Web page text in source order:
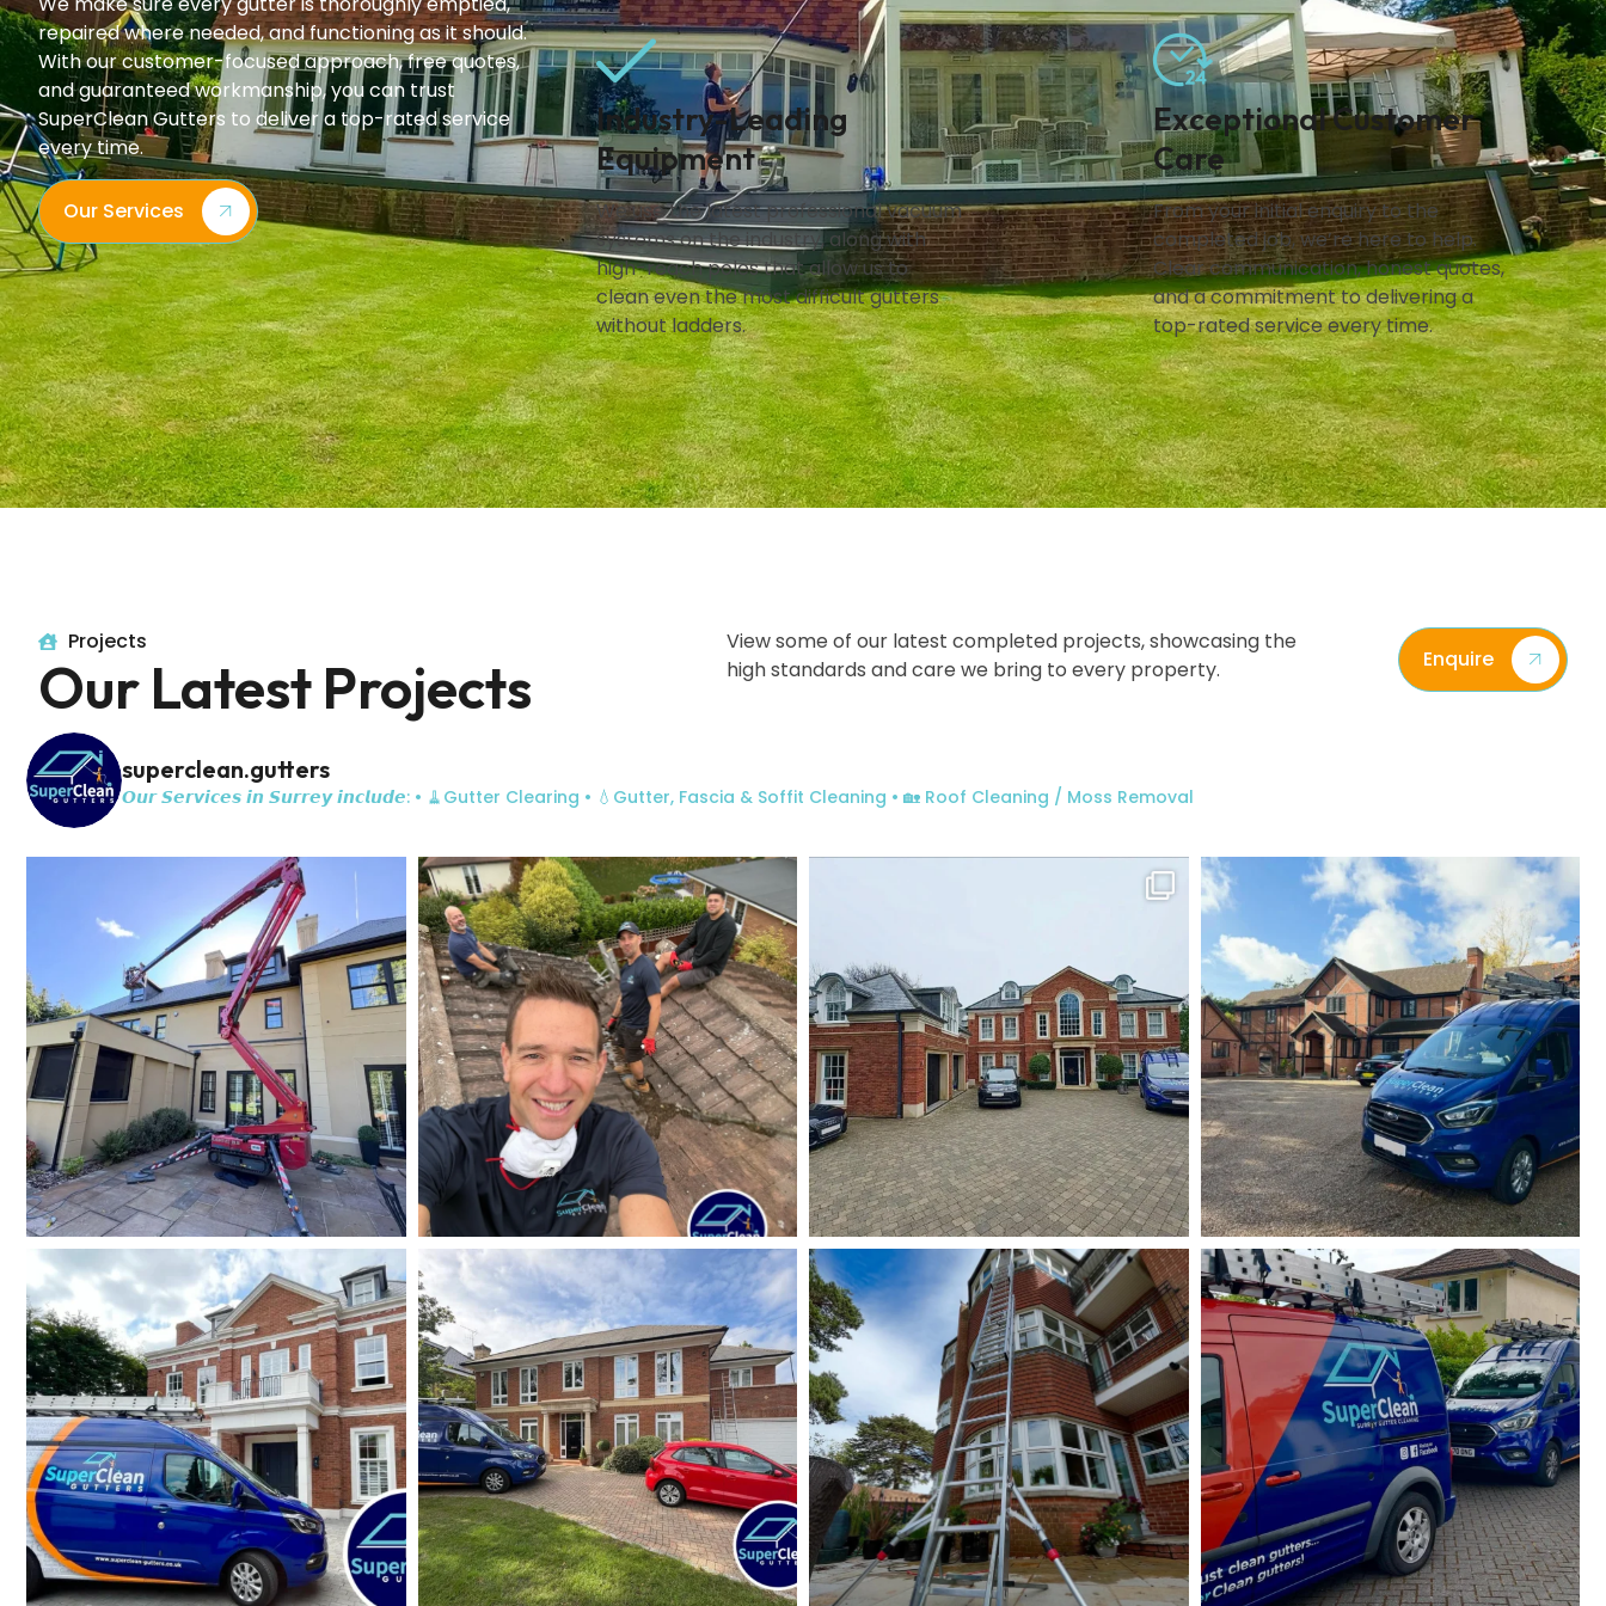
repaired where needed, and functioning as it should.
With our customer-focused approach, free quotes,
and guaranteed workmanship, you can trust
SuperClean Gutters to deliver a top-rated service
every time.
Our Services
Industry-Leading
Equipment
We use the latest professional vacuum
systems on the industry, along with
high-reach poles that allow us to
clean even the most difficult gutters
without ladders.
Exceptional Customer
Care
From your initial enquiry to the
completed job, we’re here to help.
Clear communication, honest quotes,
and a commitment to delivering a
top-rated service every time.
Projects
Our Latest Projects
View some of our latest completed projects, showcasing the
high standards and care we bring to every property.
Enquire
superclean.gutters
𝙊𝙪𝙧 𝙎𝙚𝙧𝙫𝙞𝙘𝙚𝙨 𝙞𝙣 𝙎𝙪𝙧𝙧𝙚𝙮 𝙞𝙣𝙘𝙡𝙪𝙙𝙚: • 🧹Gutter Clearing • 💧Gutter, Fascia & Soffit Cleaning • 🏡 Roof Cleaning / Moss Removal